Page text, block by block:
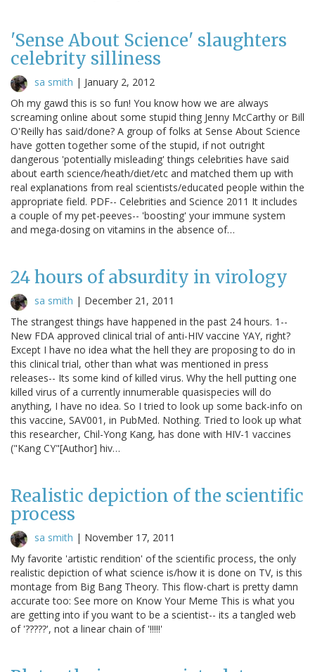
'Sense About Science' slaughters
celebrity silliness
sa smith | January 2, 2012
Oh my gawd this is so fun! You know how we are always
screaming online about some stupid thing Jenny McCarthy or Bill
O'Reilly has said/done? A group of folks at Sense About Science
have gotten together some of the stupid, if not outright
dangerous 'potentially misleading' things celebrities have said
about earth science/heath/diet/etc and matched them up with
real explanations from real scientists/educated people within the
appropriate field. PDF-- Celebrities and Science 2011 It includes
a couple of my pet-peeves-- 'boosting' your immune system
and mega-dosing on vitamins in the absence of…
24 hours of absurdity in virology
sa smith | December 21, 2011
The strangest things have happened in the past 24 hours. 1--
New FDA approved clinical trial of anti-HIV vaccine YAY, right?
Except I have no idea what the hell they are proposing to do in
this clinical trial, other than what was mentioned in press
releases-- Its some kind of killed virus. Why the hell putting one
killed virus of a currently innumerable quasispecies will do
anything, I have no idea. So I tried to look up some back-info on
this vaccine, SAV001, in PubMed. Nothing. Tried to look up what
this researcher, Chil-Yong Kang, has done with HIV-1 vaccines
("Kang CY"[Author] hiv…
Realistic depiction of the scientific
process
sa smith | November 17, 2011
My favorite 'artistic rendition' of the scientific process, the only
realistic depiction of what science is/how it is done on TV, is this
montage from Big Bang Theory. This flow-chart is pretty damn
accurate too: See more on Know Your Meme This is what you
are getting into if you want to be a scientist-- its a tangled web
of '?????', not a linear chain of '!!!!!'